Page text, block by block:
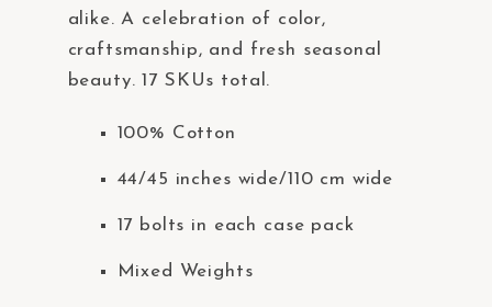
alike. A celebration of color,
craftsmanship, and fresh seasonal
beauty. 17 SKUs total.
100% Cotton
44/45 inches wide/110 cm wide
17 bolts in each case pack
Mixed Weights